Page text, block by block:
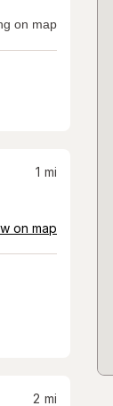
on map
1 mi
on map
2 mi